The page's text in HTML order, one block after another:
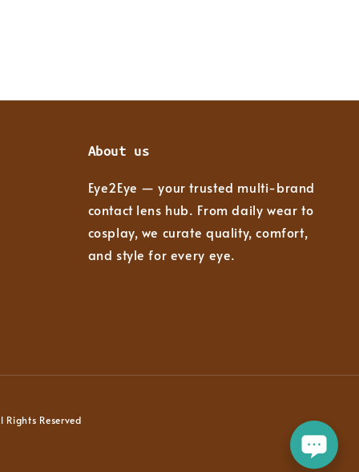
About us
Eye2Eye — your trusted multi-brand
contact lens hub. From daily wear to
cosplay, we curate quality, comfort,
and style for every eye.
Reserved